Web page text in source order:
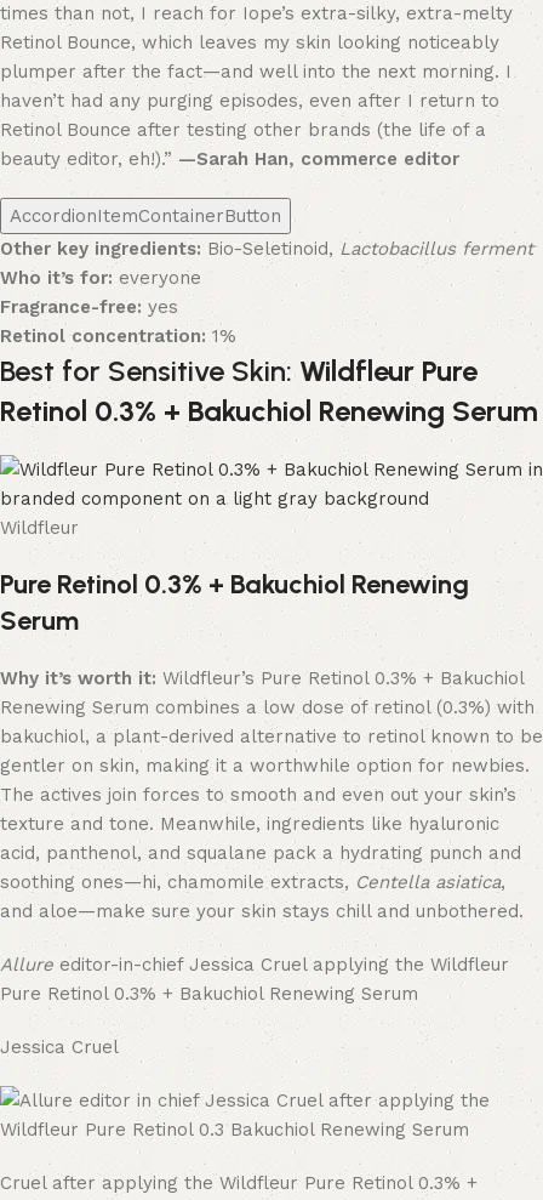
times than not, I reach for Iope’s extra-silky, extra-melty
Retinol Bounce, which leaves my skin looking noticeably
plumper after the fact—and well into the next morning. I
haven’t had any purging episodes, even after I return to
Retinol Bounce after testing other brands (the life of a
beauty editor, eh!).” —Sarah Han, commerce editor
AccordionItemContainerButton
Other key ingredients: Bio-Seletinoid, Lactobacillus ferment
Who it’s for: everyone
Fragrance-free: yes
Retinol concentration: 1%
Best for Sensitive Skin:Wildfleur Pure
Retinol 0.3% + Bakuchiol Renewing Serum
Wildfleur
Pure Retinol 0.3% + Bakuchiol Renewing
Serum
Why it’s worth it: Wildfleur’s Pure Retinol 0.3% + Bakuchiol
Renewing Serum combines a low dose of retinol (0.3%) with
bakuchiol, a plant-derived alternative to retinol known to be
gentler on skin, making it a worthwhile option for newbies.
The actives join forces to smooth and even out your skin’s
texture and tone. Meanwhile, ingredients like hyaluronic
acid, panthenol, and squalane pack a hydrating punch and
soothing ones—hi, chamomile extracts, Centella asiatica,
and aloe—make sure your skin stays chill and unbothered.
Allure editor-in-chief Jessica Cruel applying the Wildfleur
Pure Retinol 0.3% + Bakuchiol Renewing Serum
Jessica Cruel
Cruel after applying the Wildfleur Pure Retinol 0.3% +